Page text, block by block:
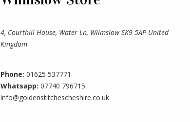
4, Courthill House, Water Ln, Wilmslow SK9 5AP United
Kingdom
Phone: 01625 537771
Whatsapp: 07740 796715
info@goldenstitchescheshire.co.uk